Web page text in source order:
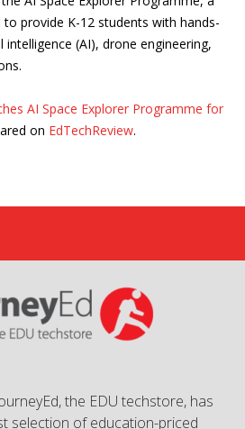
to provide K-12 students with hands-
(AI), drone engineering,
AI Space Explorer Programme for
on EdTechReview.
the EDU techstore, has
selection of education-priced